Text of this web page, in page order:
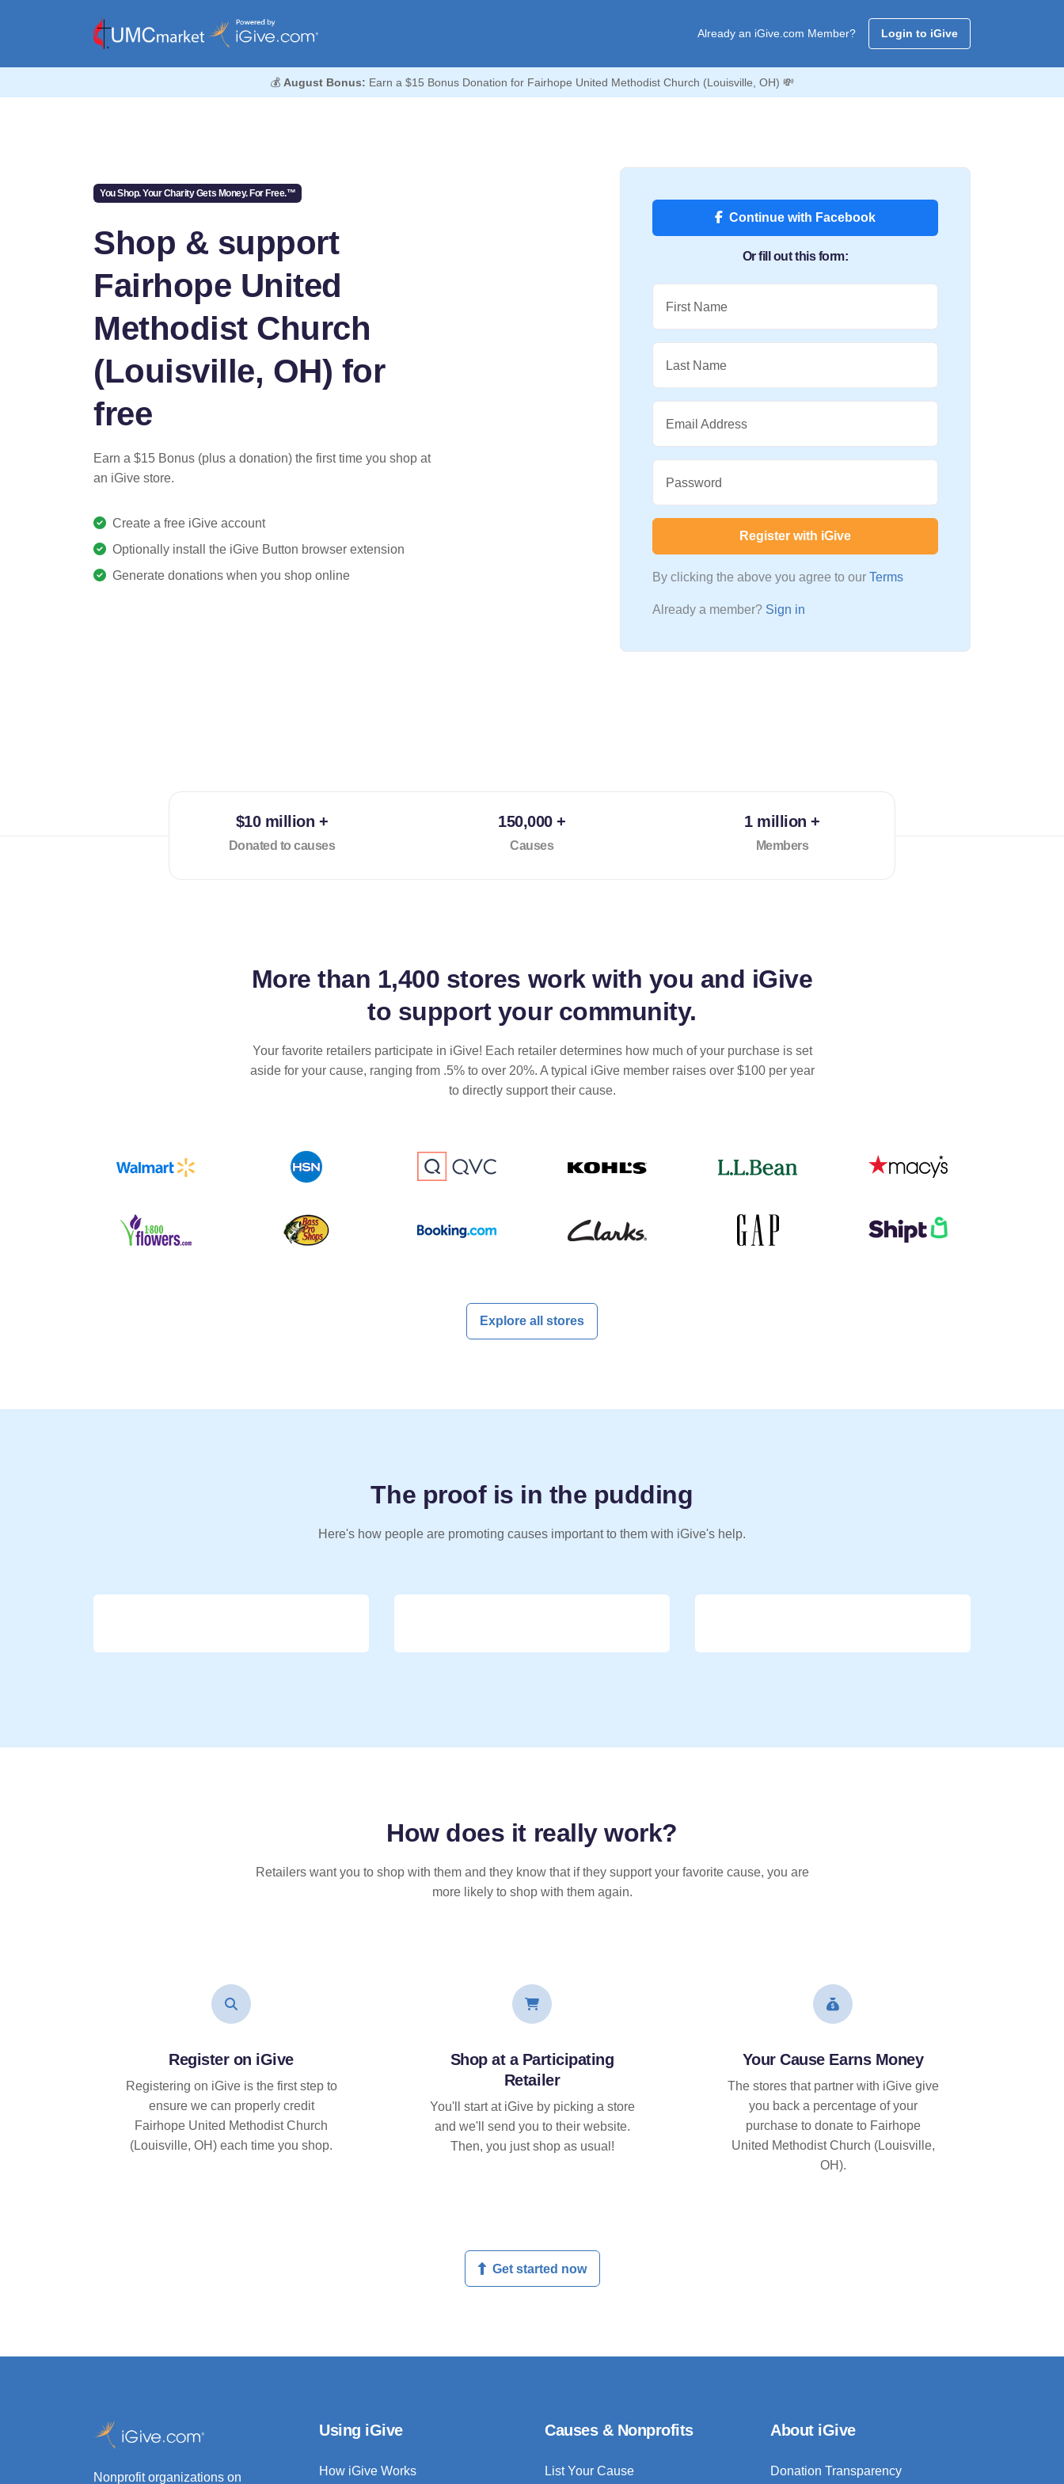
Already an iGive.com Member? Login to iGive
💰 August Bonus: Earn a $15 Bonus Donation for Fairhope United Methodist Church (Louisville, OH) 💸
You Shop. Your Charity Gets Money. For Free.™
Shop & support
Fairhope United
Methodist Church
(Louisville, OH) for
free
Earn a $15 Bonus (plus a donation) the first time you shop at
an iGive store.
Create a free iGive account
Optionally install the iGive Button browser extension
Generate donations when you shop online
Continue with Facebook
Or fill out this form:
First Name
Last Name
Email Address
Password
Register with iGive
By clicking the above you agree to our Terms
Already a member? Sign in
$10 million +
Donated to causes
150,000 +
Causes
1 million +
Members
More than 1,400 stores work with you and iGive
to support your community.
Your favorite retailers participate in iGive! Each retailer determines how much of your purchase is set
aside for your cause, ranging from .5% to over 20%. A typical iGive member raises over $100 per year
to directly support their cause.
Explore all stores
The proof is in the pudding
Here's how people are promoting causes important to them with iGive's help.
How does it reallywork?
Retailers want you to shop with them and they know that if they support your favorite cause, you are
more likely to shop with them again.
Register on iGive
Registering on iGive is the first step to
ensure we can properly credit
Fairhope United Methodist Church
(Louisville, OH) each time you shop.
Shop at a Participating
Retailer
You'll start at iGive by picking a store
and we'll send you to their website.
Then, you just shop as usual!
Your Cause Earns Money
The stores that partner with iGive give
you back a percentage of your
purchase to donate to Fairhope
United Methodist Church (Louisville,
OH).
Get started now
Nonprofit organizations on
Using iGive
How iGive Works
Causes & Nonprofits
List Your Cause
About iGive
Donation Transparency